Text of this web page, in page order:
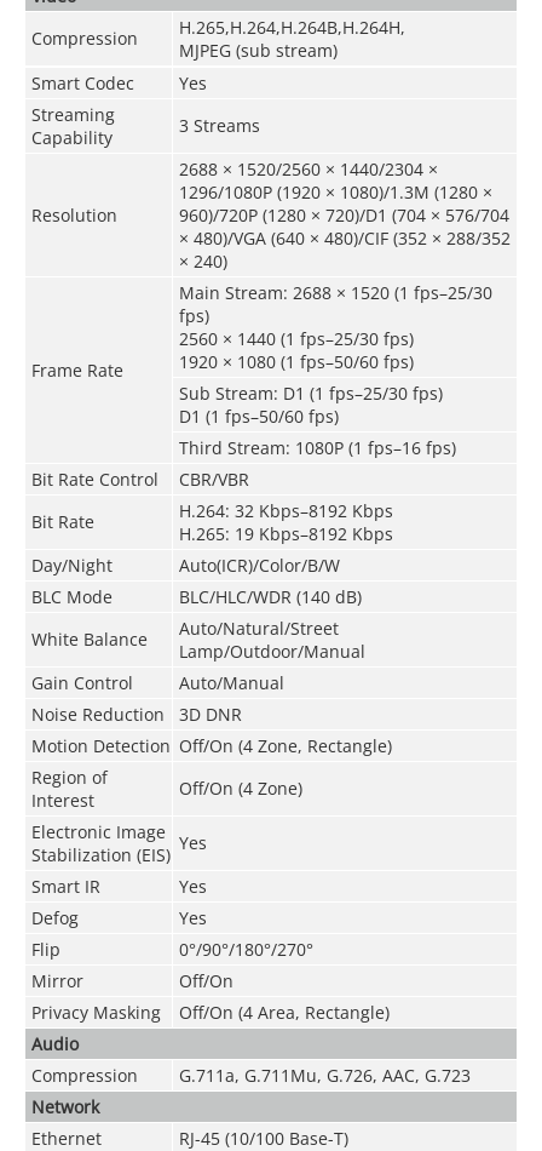
Compression
H.265,H.264,H.264B,H.264H,
MJPEG (sub stream)
Smart Codec
Yes
Streaming
Capability
3 Streams
Resolution
2688 × 1520/2560 × 1440/2304 ×
1296/1080P (1920 × 1080)/1.3M (1280 ×
960)/720P (1280 × 720)/D1 (704 × 576/704
× 480)/VGA (640 × 480)/CIF (352 × 288/352
× 240)
Frame Rate
Main Stream: 2688 × 1520 (1 fps–25/30
fps)
2560 × 1440 (1 fps–25/30 fps)
1920 × 1080 (1 fps–50/60 fps)
Sub Stream: D1 (1 fps–25/30 fps)
D1 (1 fps–50/60 fps)
Third Stream: 1080P (1 fps–16 fps)
Bit Rate Control
CBR/VBR
Bit Rate
H.264: 32 Kbps–8192 Kbps
H.265: 19 Kbps–8192 Kbps
Day/Night
Auto(ICR)/Color/B/W
BLC Mode
BLC/HLC/WDR (140 dB)
White Balance
Auto/Natural/Street
Lamp/Outdoor/Manual
Gain Control
Auto/Manual
Noise Reduction
3D DNR
Motion Detection Off/On (4 Zone, Rectangle)
Region of
Interest
Off/On (4 Zone)
Electronic Image
Stabilization (EIS)
Yes
Smart IR
Yes
Defog
Yes
Flip
0°/90°/180°/270°
Mirror
Off/On
Privacy Masking
Off/On (4 Area, Rectangle)
Audio
Compression
G.711a, G.711Mu, G.726, AAC, G.723
Network
Ethernet
RJ-45 (10/100 Base-T)